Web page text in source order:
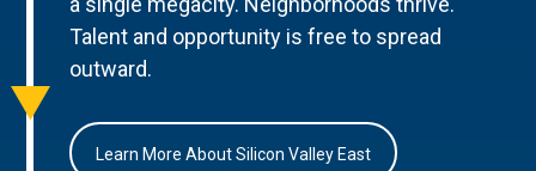
Talent and opportunity is free to spread
outward.
Learn More About Silicon Valley East